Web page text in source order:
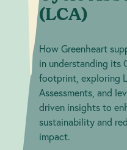
(LCA)
How Greenheart
in understanding its
footprint, exploring
Assessments, and
driven insights to
sustainability and
impact.